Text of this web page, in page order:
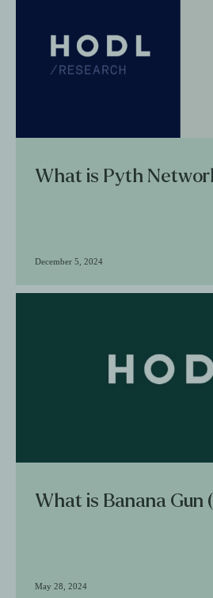
What is Pyth
December 5, 2024
What is Banana Gun
May 28, 2024